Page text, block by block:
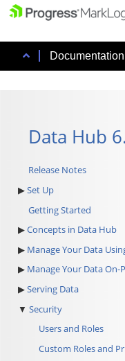
Documentation
Data Hub
Release Notes
Set Up
Getting Started
Concepts in Data Hub
Manage Your Data
Manage Your Data On-
Serving Data
Security
Users and Roles
Custom Roles and